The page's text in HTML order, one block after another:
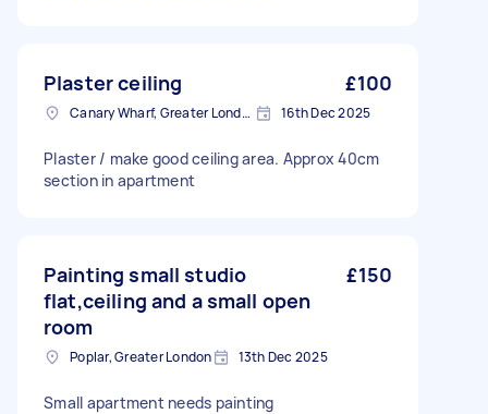
Plaster ceiling £100
Canary Wharf, Greater London 16th Dec 2025
Plaster / make good ceiling area. Approx 40cm
section in apartment
Painting small studio
flat,ceiling and a small open
room
£150
Poplar, Greater London 13th Dec 2025
Small apartment needs painting